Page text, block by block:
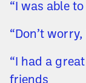
“I was able
“Don’t
“I had a